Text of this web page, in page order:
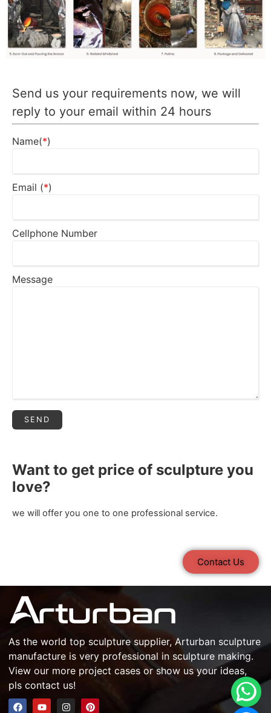
Send us your requirements now, we will
reply to your email within 24 hours
Name(*)
Email (*)
Cellphone Number
Message
Want to get price of sculpture you
love?
we will offer you one to one professional service.
Contact Us
As the world top sculpture supplier, Arturban sculpture
manufacture is very professional in sculpture making.
View our more project cases or show us your ideas,
pls contact us!